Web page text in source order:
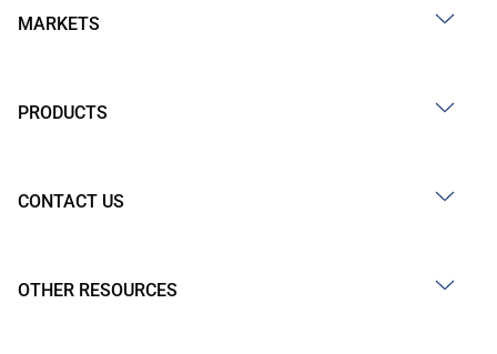
MARKETS
PRODUCTS
CONTACT US
OTHER RESOURCES